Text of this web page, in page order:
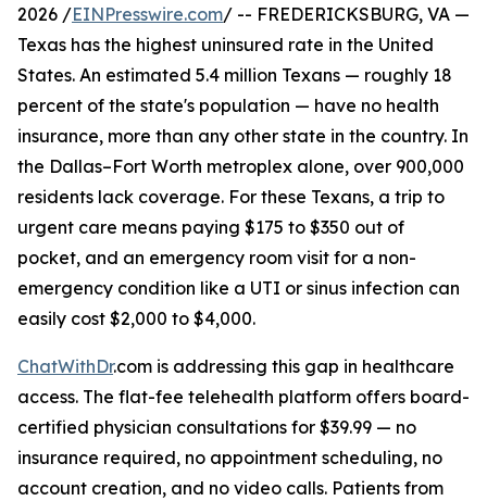
2026 /EINPresswire.com/ -- FREDERICKSBURG, VA —
Texas has the highest uninsured rate in the United
States. An estimated 5.4 million Texans — roughly 18
percent of the state's population — have no health
insurance, more than any other state in the country. In
the Dallas–Fort Worth metroplex alone, over 900,000
residents lack coverage. For these Texans, a trip to
urgent care means paying $175 to $350 out of
pocket, and an emergency room visit for a non-
emergency condition like a UTI or sinus infection can
easily cost $2,000 to $4,000.
ChatWithDr.com is addressing this gap in healthcare
access. The flat-fee telehealth platform offers board-
certified physician consultations for $39.99 — no
insurance required, no appointment scheduling, no
account creation, and no video calls. Patients from